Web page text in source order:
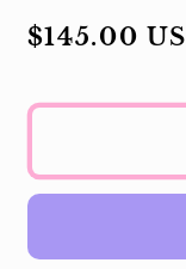
Regular
$145.00